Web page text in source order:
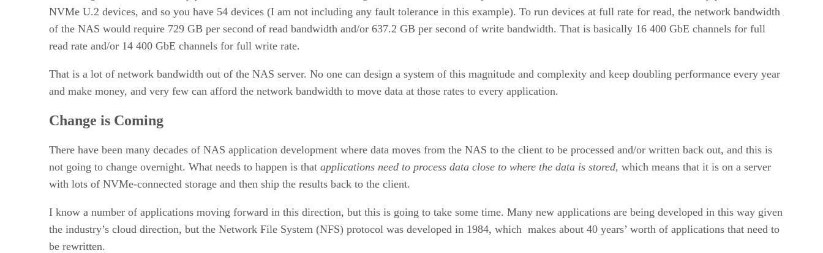
NVMe U.2 devices, and so you have 54 devices (I am not including any fault tolerance in this example). To run devices at full rate for read, the network bandwidth
of the NAS would require 729 GB per second of read bandwidth and/or 637.2 GB per second of write bandwidth. That is basically 16 400 GbE channels for full
read rate and/or 14 400 GbE channels for full write rate.
That is a lot of network bandwidth out of the NAS server. No one can design a system of this magnitude and complexity and keep doubling performance every year
and make money, and very few can afford the network bandwidth to move data at those rates to every application.
Change is Coming
There have been many decades of NAS application development where data moves from the NAS to the client to be processed and/or written back out, and this is
not going to change overnight. What needs to happen is that applications need to process data close to where the data is stored, which means that it is on a server
with lots of NVMe-connected storage and then ship the results back to the client.
I know a number of applications moving forward in this direction, but this is going to take some time. Many new applications are being developed in this way given
the industry’s cloud direction, but the Network File System (NFS) protocol was developed in 1984, which makes about 40 years’ worth of applications that need to
be rewritten.